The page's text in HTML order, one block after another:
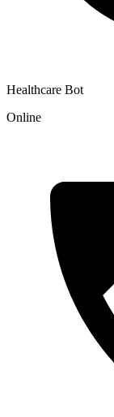
Healthcare Bot
Online